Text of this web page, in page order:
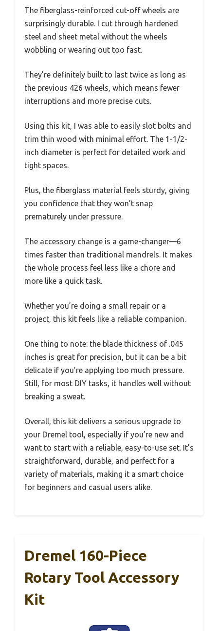
The fiberglass-reinforced cut-off wheels are
surprisingly durable. I cut through hardened
steel and sheet metal without the wheels
wobbling or wearing out too fast.
They’re definitely built to last twice as long as
the previous 426 wheels, which means fewer
interruptions and more precise cuts.
Using this kit, I was able to easily slot bolts and
trim thin wood with minimal effort. The 1-1/2-
inch diameter is perfect for detailed work and
tight spaces.
Plus, the fiberglass material feels sturdy, giving
you confidence that they won’t snap
prematurely under pressure.
The accessory change is a game-changer—6
times faster than traditional mandrels. It makes
the whole process feel less like a chore and
more like a quick task.
Whether you’re doing a small repair or a
project, this kit feels like a reliable companion.
One thing to note: the blade thickness of .045
inches is great for precision, but it can be a bit
delicate if you’re applying too much pressure.
Still, for most DIY tasks, it handles well without
breaking a sweat.
Overall, this kit delivers a serious upgrade to
your Dremel tool, especially if you’re new and
want to start with a reliable, easy-to-use set. It’s
straightforward, durable, and perfect for a
variety of materials, making it a smart choice
for beginners and casual users alike.
Dremel 160-Piece
Rotary Tool Accessory
Kit